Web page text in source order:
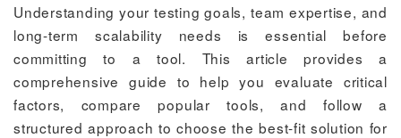
Understanding your testing goals, team expertise, and
long-term scalability needs is essential before
committing to a tool. This article provides a
comprehensive guide to help you evaluate critical
factors, compare popular tools, and follow a
structured approach to choose the best-fit solution for